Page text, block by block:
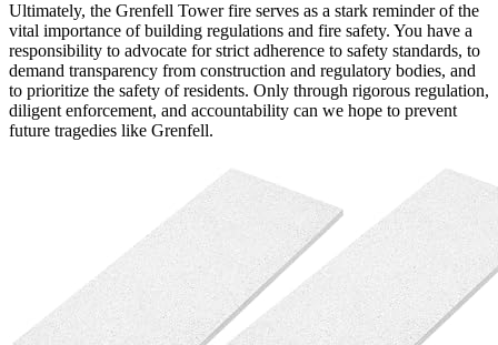
Ultimately, the Grenfell Tower fire serves as a stark reminder of the
vital importance of building regulations and fire safety. You have a
responsibility to advocate for strict adherence to safety standards, to
demand transparency from construction and regulatory bodies, and
to prioritize the safety of residents. Only through rigorous regulation,
diligent enforcement, and accountability can we hope to prevent
future tragedies like Grenfell.